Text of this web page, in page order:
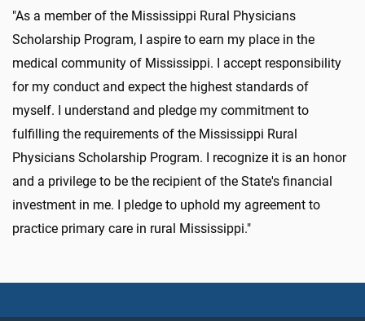
"As a member of the Mississippi Rural Physicians
Scholarship Program, I aspire to earn my place in the
medical community of Mississippi. I accept responsibility
for my conduct and expect the highest standards of
myself. I understand and pledge my commitment to
fulfilling the requirements of the Mississippi Rural
Physicians Scholarship Program. I recognize it is an honor
and a privilege to be the recipient of the State's financial
investment in me. I pledge to uphold my agreement to
practice primary care in rural Mississippi."